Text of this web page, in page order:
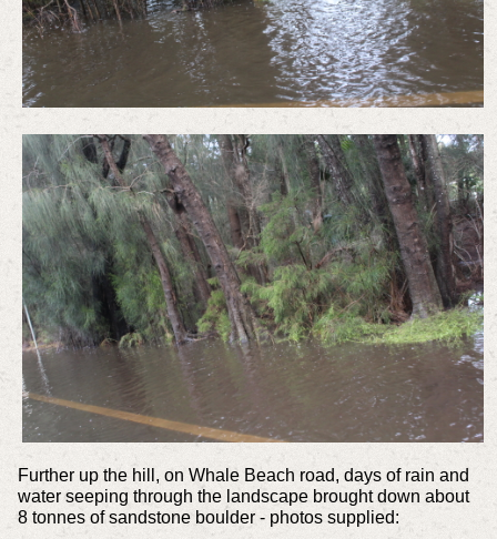
Further up the hill, on Whale Beach road, days of rain and
water seeping through the landscape brought down about
8 tonnes of sandstone boulder - photos supplied: